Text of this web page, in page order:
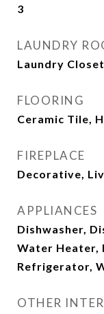
3
LAUNDRY
Laundry
FLOORING
Ceramic Tile,
FIREPLACE
Decorative,
APPLIANCES
Dishwasher,
Water Heater,
Refrigerator,
OTHER